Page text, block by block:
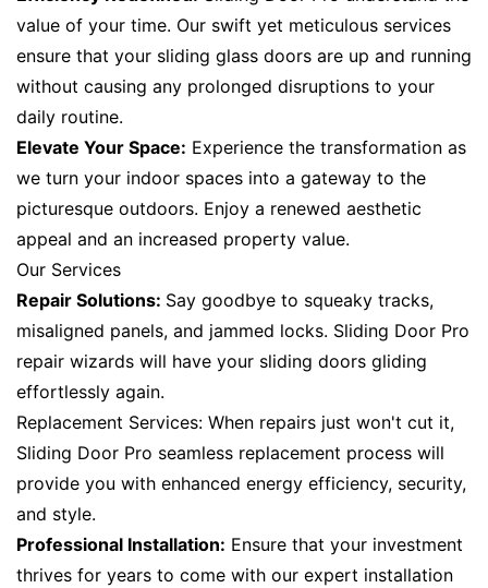
value of your time. Our swift yet meticulous services
ensure that your sliding glass doors are up and running
without causing any prolonged disruptions to your
daily routine.
Elevate Your Space: Experience the transformation as
we turn your indoor spaces into a gateway to the
picturesque outdoors. Enjoy a renewed aesthetic
appeal and an increased property value.
Our Services
Repair Solutions: Say goodbye to squeaky tracks,
misaligned panels, and jammed locks. Sliding Door Pro
repair wizards will have your sliding doors gliding
effortlessly again.
Replacement Services: When repairs just won't cut it,
Sliding Door Pro seamless replacement process will
provide you with enhanced energy efficiency, security,
and style.
Professional Installation: Ensure that your investment
thrives for years to come with our expert installation